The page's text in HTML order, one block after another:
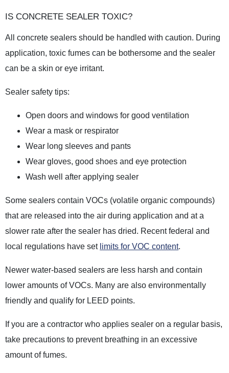
IS CONCRETE SEALER TOXIC?
All concrete sealers should be handled with caution. During
application, toxic fumes can be bothersome and the sealer
can be a skin or eye irritant.
Sealer safety tips:
Open doors and windows for good ventilation
Wear a mask or respirator
Wear long sleeves and pants
Wear gloves, good shoes and eye protection
Wash well after applying sealer
Some sealers contain VOCs (volatile organic compounds)
that are released into the air during application and at a
slower rate after the sealer has dried. Recent federal and
local regulations have set limits for VOC content.
Newer water-based sealers are less harsh and contain
lower amounts of VOCs. Many are also environmentally
friendly and qualify for LEED points.
If you are a contractor who applies sealer on a regular basis,
take precautions to prevent breathing in an excessive
amount of fumes.